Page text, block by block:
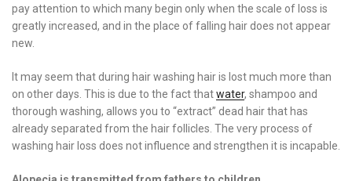
pay attention to which many begin only when the scale of loss is
greatly increased, and in the place of falling hair does not appear
new.
It may seem that during hair washing hair is lost much more than
on other days. This is due to the fact thatwater, shampoo and
thorough washing, allows you to “extract” dead hair that has
already separated from the hair follicles. The very process of
washing hair loss does not influence and strengthen it is incapable.